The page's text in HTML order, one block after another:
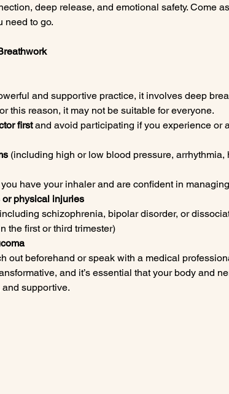
deep release, and emotional safety. Come
need to go.
Breathwork
and supportive practice, it involves deep
this reason, it may not be suitable for everyone.
first and avoid participating if you experience or
(including high or low blood pressure, arrhythmia,
have your inhaler and are confident in
physical injuries
schizophrenia, bipolar disorder, or
the first or third trimester)
out beforehand or speak with a medical
and it’s essential that your body and
and supportive.